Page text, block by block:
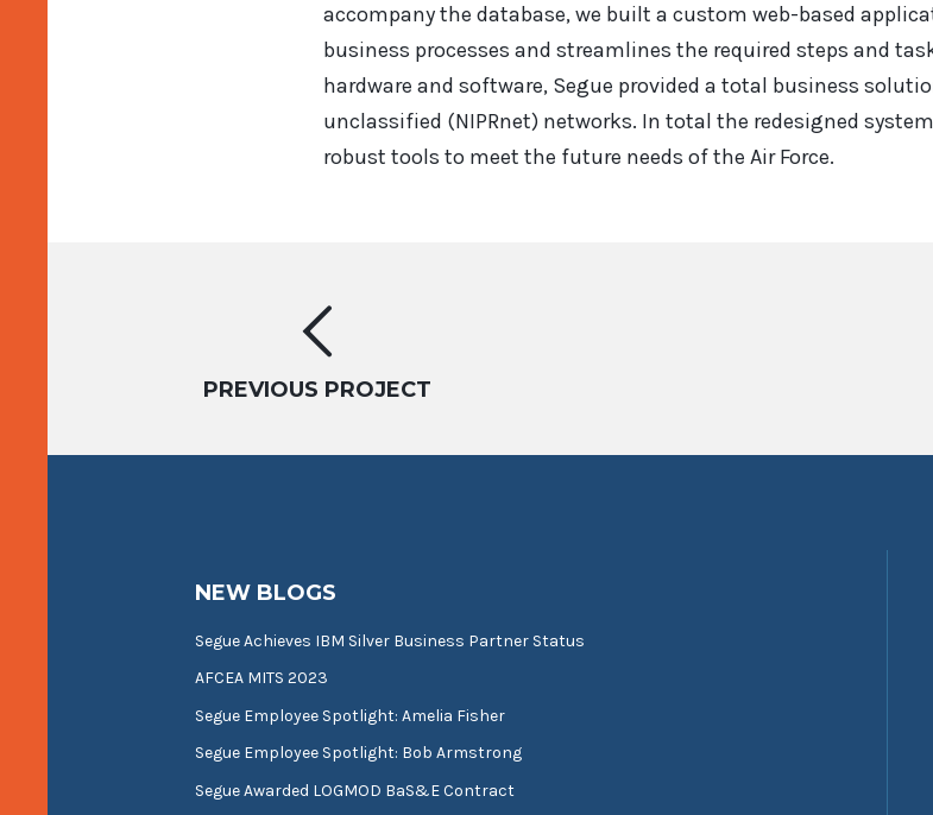
accompany the database, we built a custom web-based
business processes and streamlines the required steps and
hardware and software, Segue provided a total business
unclassified (NIPRnet) networks. In total the redesigned
robust tools to meet the future needs of the Air Force.
navigationPREVIOUS PROJECT
NEW BLOGS
Segue Achieves IBM Silver Business Partner Status
AFCEA MITS 2023
Segue Employee Spotlight: Amelia Fisher
Segue Employee Spotlight: Bob Armstrong
Segue Awarded LOGMOD BaS&E Contract